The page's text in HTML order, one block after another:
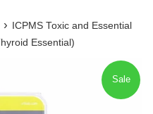
›
ICPMS Toxic and Essential
Essential)
Sale